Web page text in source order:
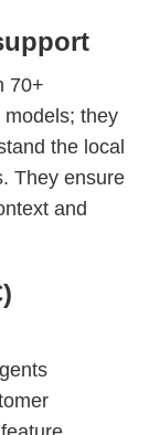
70+
they
the local
They ensure
and